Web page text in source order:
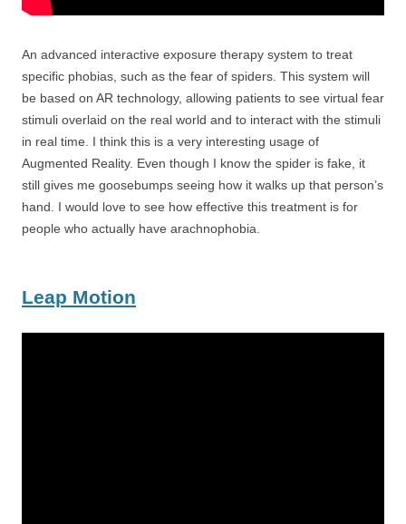
An advanced interactive exposure therapy system to treat
specific phobias, such as the fear of spiders. This system will
be based on AR technology, allowing patients to see virtual fear
stimuli overlaid on the real world and to interact with the stimuli
in real time. I think this is a very interesting usage of
Augmented Reality. Even though I know the spider is fake, it
still gives me goosebumps seeing how it walks up that person’s
hand. I would love to see how effective this treatment is for
people who actually have arachnophobia.
Leap Motion